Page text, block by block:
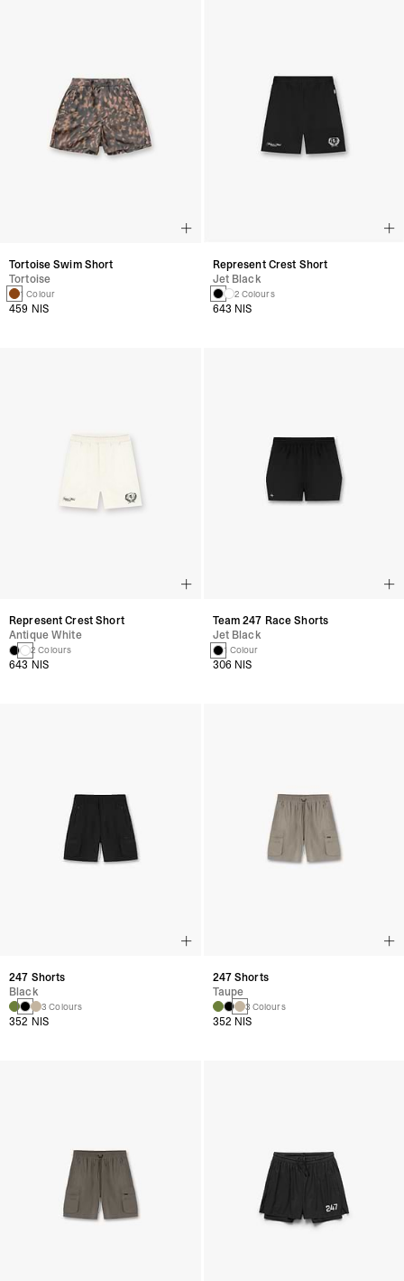
Tortoise Swim Short
Tortoise
1 Colour
459 NIS
Represent Crest Short
Jet Black
2 Colours
643 NIS
Represent Crest Short
Antique White
2 Colours
643 NIS
Team 247 Race Shorts
Jet Black
1 Colour
306 NIS
247 Shorts
Black
3 Colours
352 NIS
247 Shorts
Taupe
3 Colours
352 NIS